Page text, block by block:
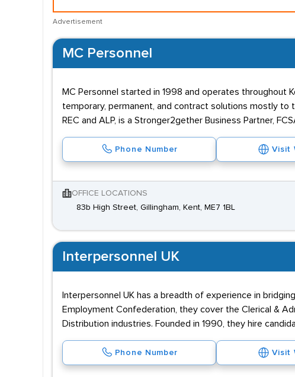
Advertisement
MC Personnel
MC Personnel started in 1998 and operates throughout
temporary, permanent, and contract solutions mostly to
REC and ALP, is a Stronger2gether Business Partner,
Phone Number Visit
OFFICE LOCATIONS
83b High Street, Gillingham, Kent, ME7 1BL
Interpersonnel UK
Interpersonnel UK has a breadth of experience in
Employment Confederation, they cover the Clerical &
Distribution industries. Founded in 1990, they hire
Phone Number Visit